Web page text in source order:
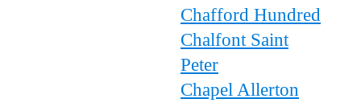
Chafford Hundred
Chalfont Saint
Peter
Chapel Allerton